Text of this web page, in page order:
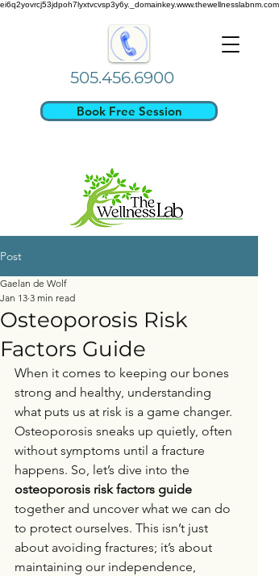
ei6q2yovrcj53jdpoh7lyxtvcvsp3y6y._domainkey.www.thewellnesslabnm.com
505.456.6900
Book Free Session
Post
Osteoporosis Risk
Factors Guide
Gaelan de Wolf
Jan 13 3 min read
When it comes to keeping our bones
strong and healthy, understanding
what puts us at risk is a game changer.
Osteoporosis sneaks up quietly, often
without symptoms until a fracture
happens. So, let’s dive into the
osteoporosis risk factors guide
together and uncover what we can do
to protect ourselves. This isn’t just
about avoiding fractures; it’s about
maintaining our independence,